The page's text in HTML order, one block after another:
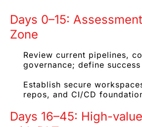
Days 0–15:
Zone
Review current pipelines,
governance; define
Establish secure
repos, and CI/CD
Days 16–45: High-